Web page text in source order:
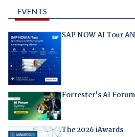
EVENTS
SAP NOW AI Tour
Forrester's AI
The 2026 iAwards